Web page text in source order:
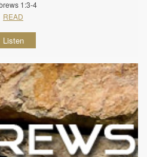
1:3-4
READ
Listen